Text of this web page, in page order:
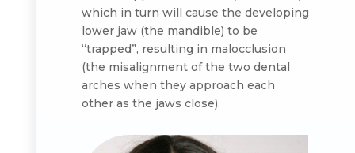
which in turn will cause the developing
lower jaw (the mandible) to be
“trapped”, resulting in malocclusion
(the misalignment of the two dental
arches when they approach each
other as the jaws close).